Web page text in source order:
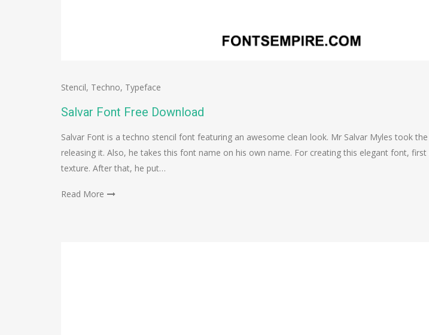
Stencil, Techno, Typeface
Salvar Font Free Download
Salvar Font is a techno stencil font featuring an awesome clean look. Mr Salvar Myles took
releasing it. Also, he takes this font name on his own name. For creating this elegant font,
texture. After that, he put…
Read More